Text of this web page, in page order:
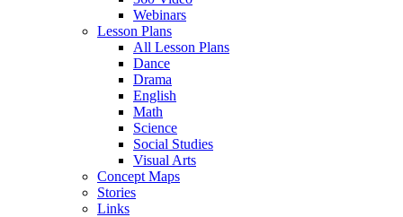
Webinars
Lesson Plans
All Lesson Plans
Dance
Drama
English
Math
Science
Social Studies
Visual Arts
Concept Maps
Stories
Links